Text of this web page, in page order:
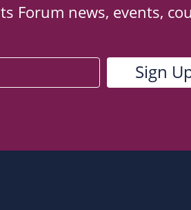
Forum news, events,